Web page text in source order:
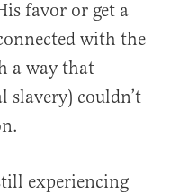
favor or get a
with the
a way that
slavery) couldn’t
experiencing